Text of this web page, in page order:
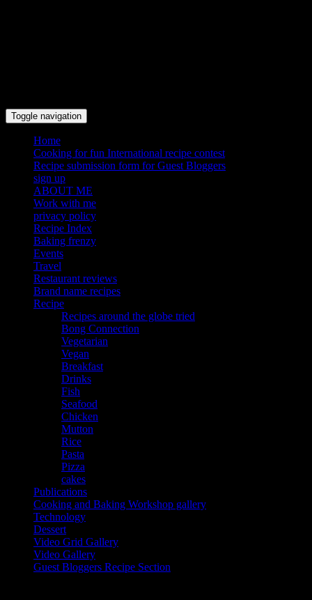
Toggle navigation
Home
Cooking for fun International recipe contest
Recipe submission form for Guest Bloggers
sign up
ABOUT ME
Work with me
privacy policy
Recipe Index
Baking frenzy
Events
Travel
Restaurant reviews
Brand name recipes
Recipe
Recipes around the globe tried
Bong Connection
Vegetarian
Vegan
Breakfast
Drinks
Fish
Seafood
Chicken
Mutton
Rice
Pasta
Pizza
cakes
Publications
Cooking and Baking Workshop gallery
Technology
Dessert
Video Grid Gallery
Video Gallery
Guest Bloggers Recipe Section